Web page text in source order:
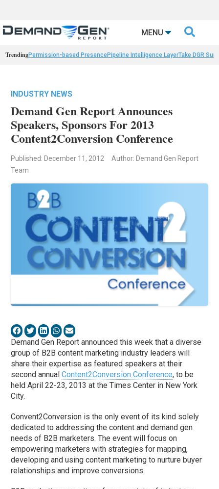
MENU 
TrendingPermission-based PresencePipeline Intelligence LayerTake DGR
INDUSTRY NEWS
Demand Gen Report Announces
Speakers, Sponsors For 2013
Content2Conversion Conference
Published: December 11, 2012
Author: Demand Gen Report
Team
Demand Gen Report announced this week that a diverse
group of B2B content marketing industry leaders will
share their expertise as featured speakers at their
second annualContent2Conversion Conference, to be
held April 22-23, 2013 at the Times Center in New York
City.
Convent2Conversion is the only event of its kind solely
dedicated to addressing the content and demand gen
needs of B2B marketers. The event will focus on
empowering marketers with strategies for mapping,
developing and using content marketing to nurture buyer
relationships and improve conversions.